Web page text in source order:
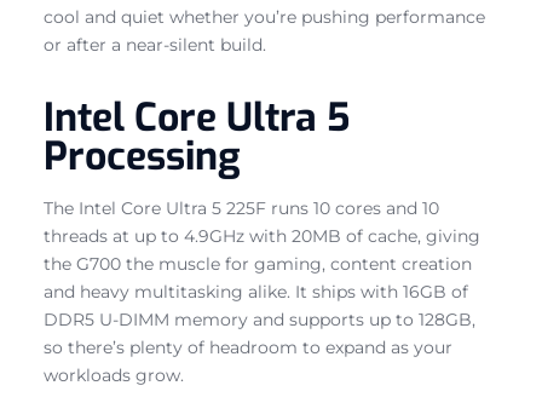
cool and quiet whether you’re pushing performance
or after a near-silent build.
Intel Core Ultra 5
Processing
The Intel Core Ultra 5 225F runs 10 cores and 10
threads at up to 4.9GHz with 20MB of cache, giving
the G700 the muscle for gaming, content creation
and heavy multitasking alike. It ships with 16GB of
DDR5 U-DIMM memory and supports up to 128GB,
so there’s plenty of headroom to expand as your
workloads grow.